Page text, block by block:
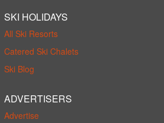
SKI HOLIDAYS
All Ski Resorts
Catered Ski Chalets
Ski Blog
ADVERTISERS
Advertise